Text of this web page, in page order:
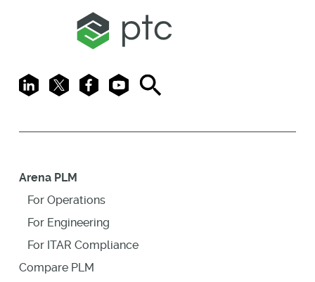
LinkedIn
X FacebookYoutubeSearch
Arena PLM
For Operations
For Engineering
For ITAR Compliance
Compare PLM